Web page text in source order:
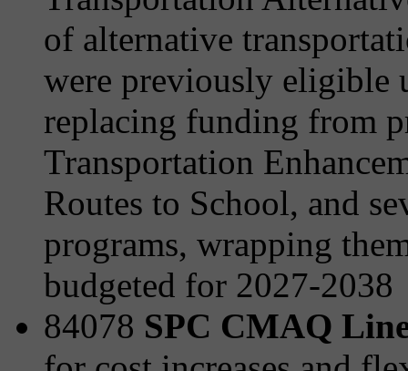
of alternative
were previously eligible
replacing funding from
Transportation
Routes to School, and
programs, wrapping
budgeted for 2027-2038
84078 SPC CMAQ